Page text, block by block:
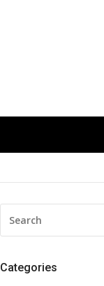
FOR:
Categories